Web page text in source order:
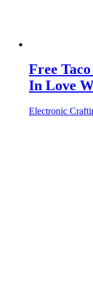
Free
In Love
Electronic